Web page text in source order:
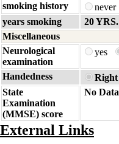
smoking history
never
years smoking
20 YRS.
Miscellaneous
Neurological
examination
yes
Handedness Right
State
Examination
(MMSE) score
No Data
External Links